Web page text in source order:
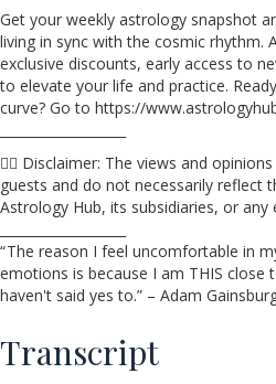
Get your weekly astrology snapshot
living in sync with the cosmic rhythm.
exclusive discounts, early access to
to elevate your life and practice.
curve? Go to https://
☝🏼 Disclaimer: The views and
guests and do not necessarily reflect
Astrology Hub, its subsidiaries, or any
“ The reason I feel uncomfortable in
emotions is because I am THIS
haven't said yes to.” – Adam
Transcript